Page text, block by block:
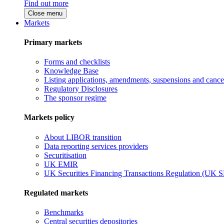
Find out more
Close menu
Markets
Primary markets
Forms and checklists
Knowledge Base
Listing applications, amendments, suspensions and
Regulatory Disclosures
The sponsor regime
Markets policy
About LIBOR transition
Data reporting services providers
Securitisation
UK EMIR
UK Securities Financing Transactions Regulation (UK
Regulated markets
Benchmarks
Central securities depositories